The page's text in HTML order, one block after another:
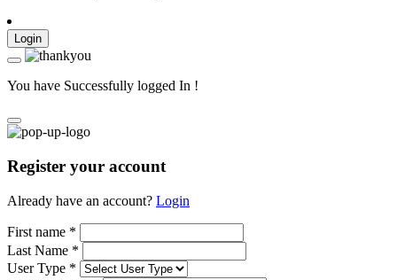
Login
You have Successfully logged In !
Register your account
Already have an account? Login
First name *
Last Name *
User Type *